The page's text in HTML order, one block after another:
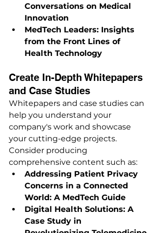
Conversations on Medical
Innovation
MedTech Leaders: Insights
from the Front Lines of
Health Technology
Create In-Depth Whitepapers
and Case Studies
Whitepapers and case studies can
help you understand your
company's work and showcase
your cutting-edge projects.
Consider producing
comprehensive content such as:
Addressing Patient Privacy
Concerns in a Connected
World: A MedTech Guide
Digital Health Solutions: A
Case Study in